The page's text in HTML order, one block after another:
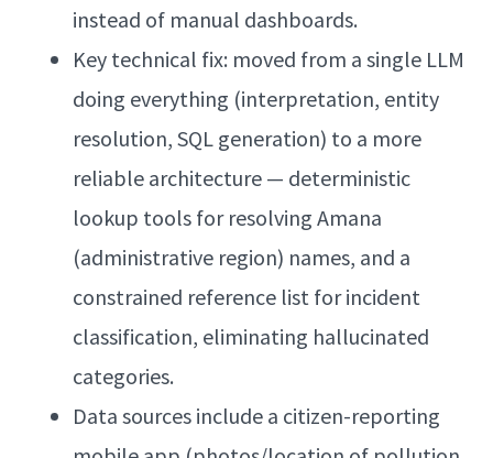
instead of manual dashboards.
Key technical fix: moved from a single LLM
doing everything (interpretation, entity
resolution, SQL generation) to a more
reliable architecture — deterministic
lookup tools for resolving Amana
(administrative region) names, and a
constrained reference list for incident
classification, eliminating hallucinated
categories.
Data sources include a citizen-reporting